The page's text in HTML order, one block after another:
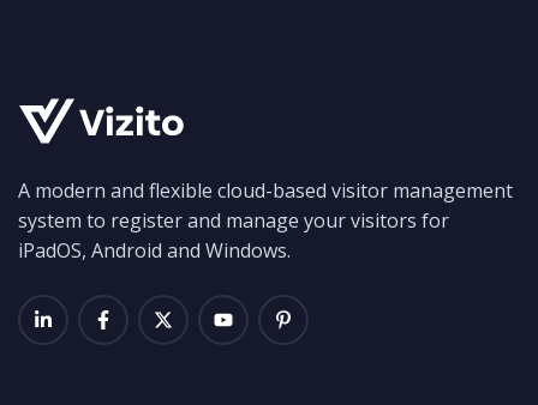
A modern and flexible cloud-based visitor management
system to register and manage your visitors for
iPadOS, Android and Windows.